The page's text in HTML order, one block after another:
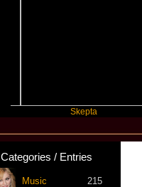
Categories / Entries
Music 215